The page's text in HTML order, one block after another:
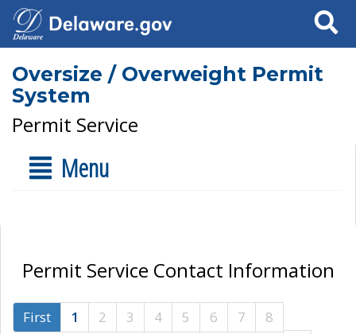
Search
Oversize / Overweight Permit
System
Permit Service
Menu
Permit Service Contact Information
First 1 2 3 4 5 6 7
8